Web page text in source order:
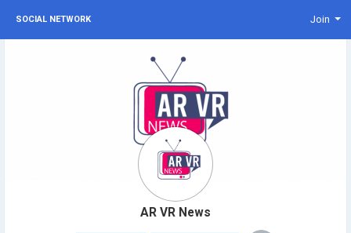
SOCIAL NETWORK Join
AR VR News